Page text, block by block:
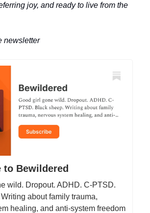
joy, and ready to live from the
newsletter
to Bewildered
wild. Dropout. ADHD. C-PTSD.
about family trauma,
healing, and anti-system freedom